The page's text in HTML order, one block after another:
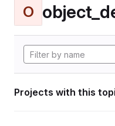
O
Projects with this